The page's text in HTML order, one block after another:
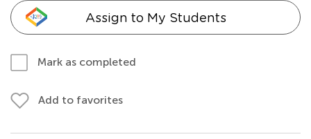
Assign to My Students
Mark as completed
Add to favorites